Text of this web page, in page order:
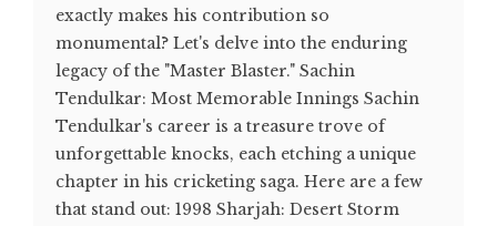
exactly makes his contribution so
monumental? Let's delve into the enduring
legacy of the "Master Blaster." Sachin
Tendulkar: Most Memorable Innings Sachin
Tendulkar's career is a treasure trove of
unforgettable knocks, each etching a unique
chapter in his cricketing saga. Here are a few
that stand out: 1998 Sharjah: Desert Storm